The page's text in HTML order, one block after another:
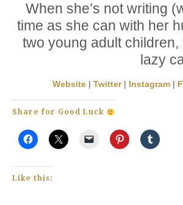
When she’s not writing
time as she can with her
two young adult
lazy
Website | Twitter| Instagram |
Share for Good Luck
Like this: